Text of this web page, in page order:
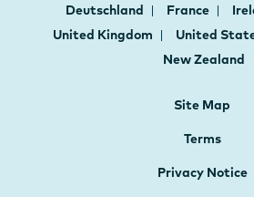
Deutschland France
United Kingdom
United
New Zealand
Site Map
Terms
Privacy Notice